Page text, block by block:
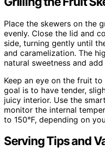
Place the skewers on the
evenly. Close the lid and
side, turning gently until
and caramelization. The
natural sweetness and
Keep an eye on the fruit
goal is to have tender,
juicy interior. Use the
monitor the internal
to 150°F, depending on
Serving Tips and